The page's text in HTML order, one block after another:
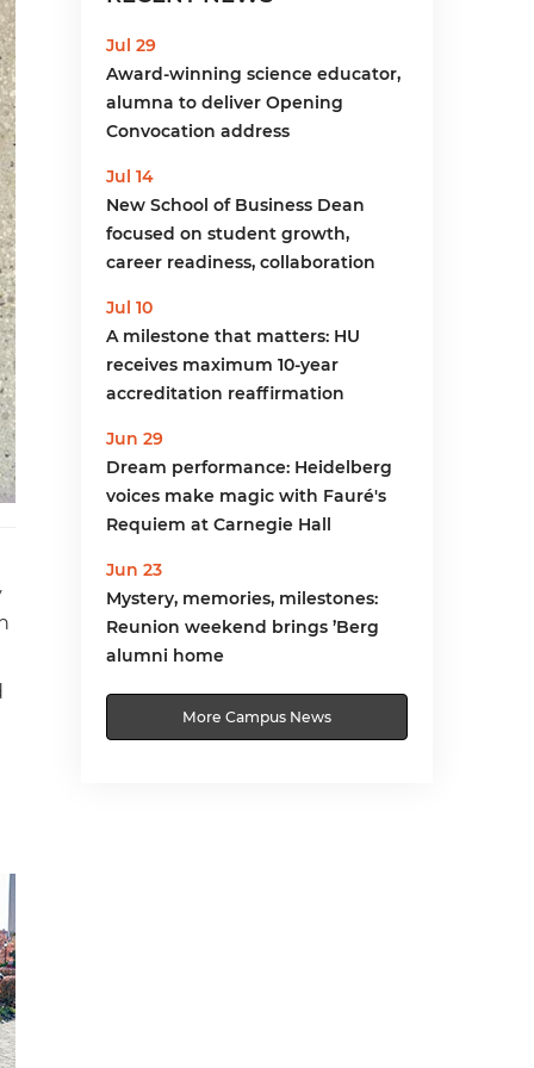
Jul 29
Award-winning science educator,
alumna to deliver Opening
Convocation address
Jul 14
New School of Business Dean
focused on student growth,
career readiness, collaboration
Jul 10
A milestone that matters: HU
receives maximum 10-year
accreditation reaffirmation
Jun 29
Dream performance: Heidelberg
voices make magic with Fauré's
Requiem at Carnegie Hall
Jun 23
Mystery, memories, milestones:
Reunion weekend brings ’Berg
alumni home
More Campus News